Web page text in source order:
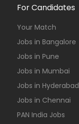
For Candidates
Your Match
Jobs in Bangalore
Jobs in Pune
Jobs in Mumbai
Jobs in Hyderabad
Jobs in Chennai
PAN India Jobs